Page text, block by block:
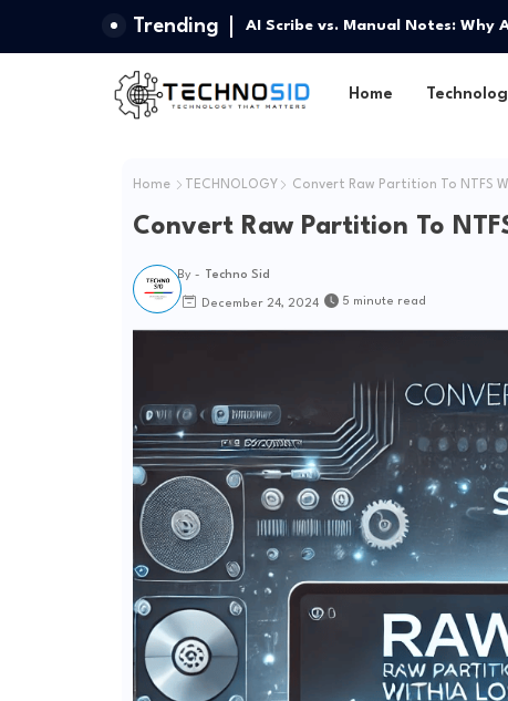
Trending AI Scribe vs. Manual Notes:
Home
Home TECHNOLOGY Convert Raw Partition To NTFS
Convert Raw Partition To
By - Techno Sid
December 24, 2024 5 minute read